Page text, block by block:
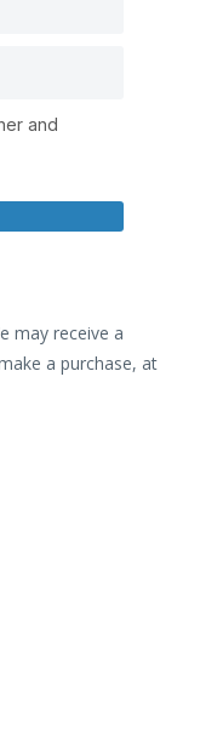
and
may receive a
a purchase, at